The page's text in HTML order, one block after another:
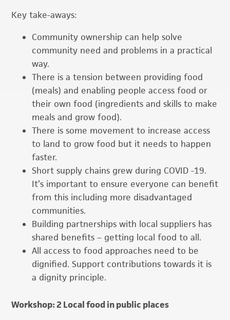
Key take-aways:
Community ownership can help solve
community need and problems in a practical
way.
There is a tension between providing food
(meals) and enabling people access food or
their own food (ingredients and skills to make
meals and grow food).
There is some movement to increase access
to land to grow food but it needs to happen
faster.
Short supply chains grew during COVID -19.
It’s important to ensure everyone can benefit
from this including more disadvantaged
communities.
Building partnerships with local suppliers has
shared benefits – getting local food to all.
All access to food approaches need to be
dignified. Support contributions towards it is
a dignity principle.
Workshop: 2 Local food in public places